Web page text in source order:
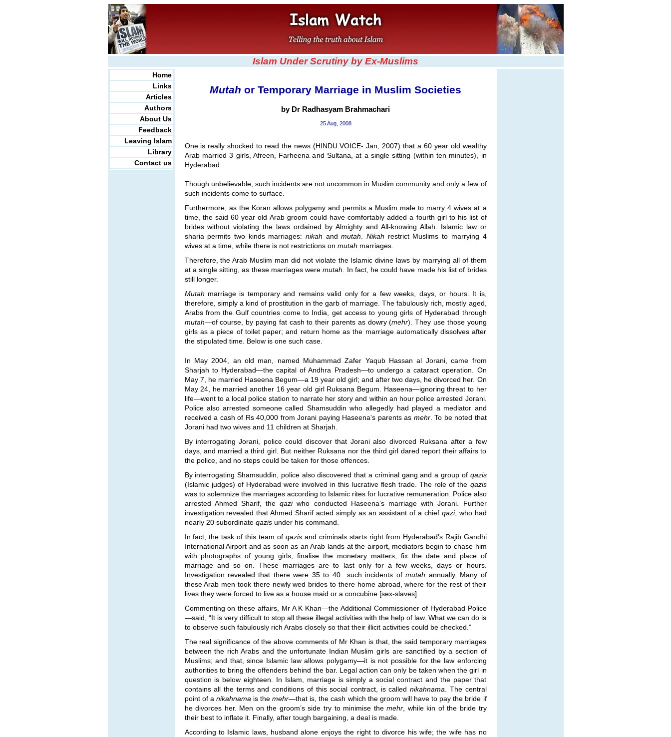
Islam Under Scrutiny by Ex-Muslims
Home
Links
Articles
Authors
About Us
Feedback
Leaving Islam
Library
Contact us
Mutah or Temporary Marriage in Muslim Societies
by Dr Radhasyam Brahmachari
25 Aug, 2008
One is really shocked to read the news (HINDU VOICE- Jan, 2007) that a 60 year old wealthy
Arab married 3 girls, Afreen, Farheena and Sultana, at a single sitting (within ten minutes), in
Hyderabad.
Though unbelievable, such incidents are not uncommon in Muslim community and only a few of
such incidents come to surface.
Furthermore, as the Koran allows polygamy and permits a Muslim male to marry 4 wives at a
time, the said 60 year old Arab groom could have comfortably added a fourth girl to his list of
brides without violating the laws ordained by Almighty and All-knowing Allah. Islamic law or
sharia permits two kinds marriages: nikah andmutah.Nikah restrict Muslims to marrying 4
wives at a time, while there is not restrictions on mutah marriages.
Therefore, the Arab Muslim man did not violate the Islamic divine laws by marrying all of them
at a single sitting, as these marriages weremutah. In fact, he could have made his list of brides
still longer.
Mutah marriage is temporary and remains valid only for a few weeks, days, or hours. It is,
therefore, simply a kind of prostitution in the garb of marriage. The fabulously rich, mostly aged,
Arabs from the Gulf countries come to India, get access to young girls of Hyderabad through
mutah—of course, by paying fat cash to their parents as dowry (mehr). They use those young
girls as a piece of toilet paper; and return home as the marriage automatically dissolves after
the stipulated time. Below is one such case.
In May 2004, an old man, named Muhammad Zafer Yaqub Hassan al Jorani, came from
Sharjah to Hyderabad—the capital of Andhra Pradesh—to undergo a cataract operation. On
May 7, he married Haseena Begum—a 19 year old girl; and after two days, he divorced her. On
May 24, he married another 16 year old girl Ruksana Begum. Haseena—ignoring threat to her
life—went to a local police station to narrate her story and within an hour police arrested Jorani.
Police also arrested someone called Shamsuddin who allegedly had played a mediator and
received a cash of Rs 40,000 from Jorani paying Haseena's parents as mehr. To be noted that
Jorani had two wives and 11 children at Sharjah.
By interrogating Jorani, police could discover that Jorani also divorced Ruksana after a few
days, and married a third girl. But neither Ruksana nor the third girl dared report their affairs to
the police, and no steps could be taken for those offences.
By interrogating Shamsuddin, police also discovered that a criminal gang and a group of qazis
(Islamic judges) of Hyderabad were involved in this lucrative flesh trade. The role of the qazis
was to solemnize the marriages according to Islamic rites for lucrative remuneration. Police also
arrested Ahmed Sharif, theqaziwho conducted Haseena’s marriage with Jorani. Further
investigation revealed that Ahmed Sharif acted simply as an assistant of a chief qazi, who had
nearly 20 subordinate qazisunder his command.
In fact, the task of this team of qazis and criminals starts right from Hyderabad’s Rajib Gandhi
International Airport and as soon as an Arab lands at the airport, mediators begin to chase him
with photographs of young girls, finalise the monetary matters, fix the date and place of
marriage and so on. These marriages are to last only for a few weeks, days or hours.
Investigation revealed that there were 35 to 40 such incidents ofmutah annually. Many of
these Arab men took there newly wed brides to there home abroad, where for the rest of their
lives they were forced to live as a house maid or a concubine [sex-slaves].
Commenting on these affairs, Mr A K Khan—the Additional Commissioner of Hyderabad Police
—said, “It is very difficult to stop all these illegal activities with the help of law. What we can do is
to observe such fabulously rich Arabs closely so that their illicit activities could be checked.”
The real significance of the above comments of Mr Khan is that, the said temporary marriages
between the rich Arabs and the unfortunate Indian Muslim girls are sanctified by a section of
Muslims; and that, since Islamic law allows polygamy—it is not possible for the law enforcing
authorities to bring the offenders behind the bar. Legal action can only be taken when the girl in
question is below eighteen. In Islam, marriage is simply a social contract and the paper that
contains all the terms and conditions of this social contract, is callednikahnama. The central
point of a nikahnamais themehr—that is,the cash which the groom will have to pay the bride if
he divorces her. Men on the groom’s side try to minimise themehr, while kin of the bride try
their best to inflate it. Finally, after tough bargaining, a deal is made.
According to Islamic laws, husband alone enjoys the right to divorce his wife; the wife has no